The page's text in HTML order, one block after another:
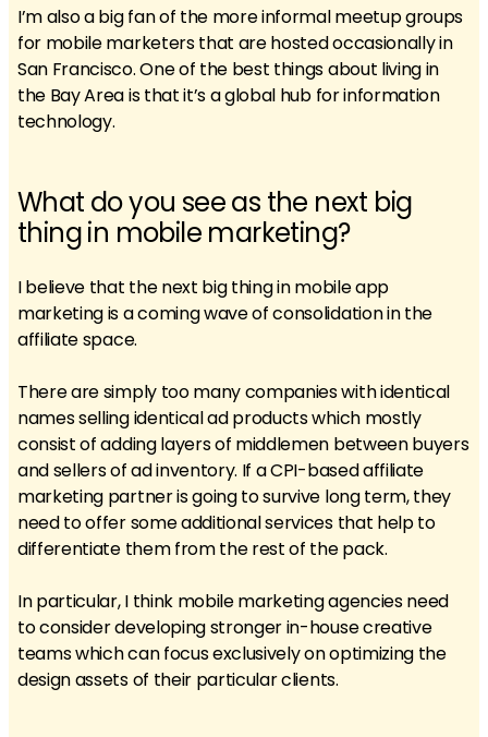
I’m also a big fan of the more informal meetup groups
for mobile marketers that are hosted occasionally in
San Francisco. One of the best things about living in
the Bay Area is that it’s a global hub for information
technology.
What do you see as the next big
thing in mobile marketing?
I believe that the next big thing in mobile app
marketing is a coming wave of consolidation in the
affiliate space.
There are simply too many companies with identical
names selling identical ad products which mostly
consist of adding layers of middlemen between buyers
and sellers of ad inventory. If a CPI-based affiliate
marketing partner is going to survive long term, they
need to offer some additional services that help to
differentiate them from the rest of the pack.
In particular, I think mobile marketing agencies need
to consider developing stronger in-house creative
teams which can focus exclusively on optimizing the
design assets of their particular clients.